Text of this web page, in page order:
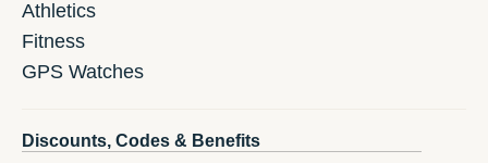
Athletics
Fitness
GPS Watches
Discounts, Codes & Benefits